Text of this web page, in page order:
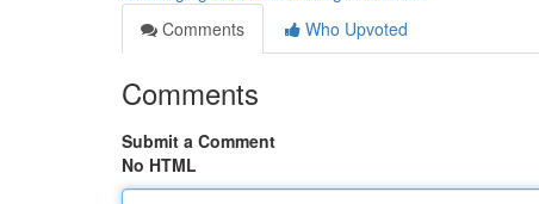
Comments
Who Upvoted
Comments
Submit a Comment
No HTML